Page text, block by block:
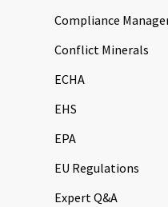
Compliance
Conflict Minerals
ECHA
EHS
EPA
EU Regulations
Expert Q&A